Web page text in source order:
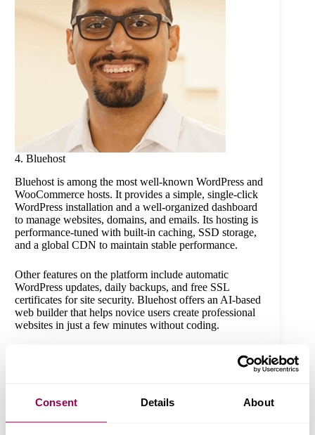
Consent Details About
4. Bluehost
Bluehost is among the most well-known WordPress and
WooCommerce hosts. It provides a simple, single-click
WordPress installation and a well-organized dashboard
to manage websites, domains, and emails. Its hosting is
performance-tuned with built-in caching, SSD storage,
and a global CDN to maintain stable performance.
Other features on the platform include automatic
WordPress updates, daily backups, and free SSL
certificates for site security. Bluehost offers an AI-based
web builder that helps novice users create professional
websites in just a few minutes without coding.
It hosts numerous sites on premium plans and offers
SEO software to enhance their visibility. The dashboard
Bluehost Pricing:The prices start at $3.99 per month